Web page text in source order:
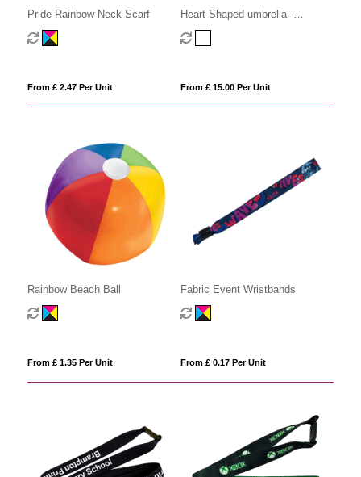
Pride Rainbow Neck Scarf
From £ 2.47 Per Unit
Heart Shaped umbrella -
Rainbow
From £ 15.00 Per Unit
Rainbow Beach Ball
From £ 1.35 Per Unit
Fabric Event Wristbands
From £ 0.17 Per Unit